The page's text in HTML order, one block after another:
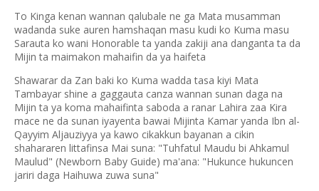
To Kinga kenan wannan qalubale ne ga Mata musamman
wadanda suke auren hamshaqan masu kudi ko Kuma masu
Sarauta ko wani Honorable ta yanda zakiji ana danganta ta da
Mijin ta maimakon mahaifin da ya haifeta
Shawarar da Zan baki ko Kuma wadda tasa kiyi Mata
Tambayar shine a gaggauta canza wannan sunan daga na
Mijin ta ya koma mahaifinta saboda a ranar Lahira zaa Kira
mace ne da sunan iyayenta bawai Mijinta Kamar yanda Ibn al-
Qayyim Aljauziyya ya kawo cikakkun bayanan a cikin
shahararen littafinsa Mai suna: "Tuhfatul Maudu bi Ahkamul
Maulud" (Newborn Baby Guide) ma'ana: "Hukunce hukuncen
jariri daga Haihuwa zuwa suna"